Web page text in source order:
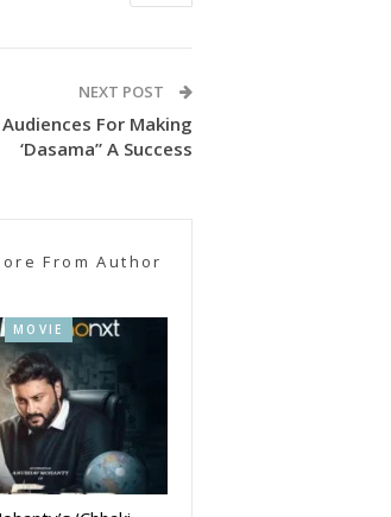
NEXT POST
For Making
‘Dasama” A Success
From Author
MOVIE